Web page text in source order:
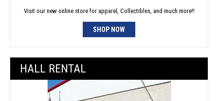
Visit our new online store for apparel, Collectibles, and much more!!
SHOP NOW
HALL RENTAL